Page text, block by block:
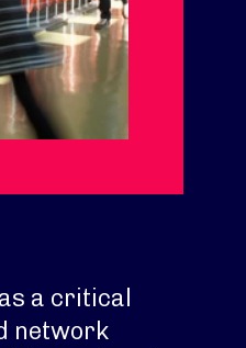
a critical
network